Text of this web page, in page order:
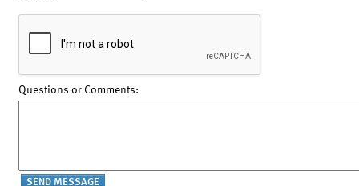
Questions or Comments: